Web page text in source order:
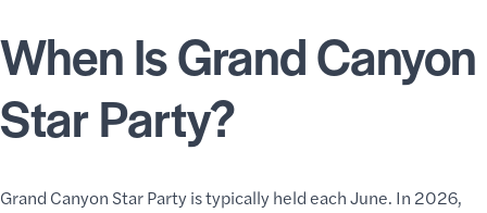
When Is Grand Canyon
Star Party?
Grand Canyon Star Party is typically held each June. In 2026,